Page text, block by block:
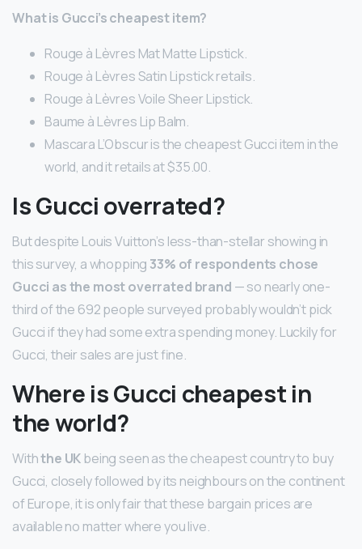
What is Gucci’s cheapest item?
Rouge à Lèvres Mat Matte Lipstick.
Rouge à Lèvres Satin Lipstick retails.
Rouge à Lèvres Voile Sheer Lipstick.
Baume à Lèvres Lip Balm.
Mascara L’Obscur is the cheapest Gucci item in the
world, and it retails at $35.00.
Is Gucci overrated?
But despite Louis Vuitton’s less-than-stellar showing in
this survey, a whopping 33% of respondents chose
Gucci as the most overrated brand — so nearly one-
third of the 692 people surveyed probably wouldn’t pick
Gucci if they had some extra spending money. Luckily for
Gucci, their sales are just fine.
Where is Gucci cheapest in
the world?
Withthe UKbeing seen as the cheapest country to buy
Gucci, closely followed by its neighbours on the continent
of Europe, it is only fair that these bargain prices are
available no matter where you live.